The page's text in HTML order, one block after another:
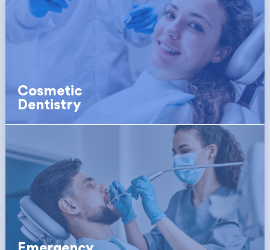
Cosmetic
Dentistry